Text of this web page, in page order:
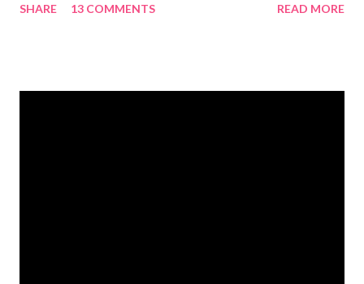
have two car titles. Closed credit card accounts. Statements
SHARE 13 COMMENTS READ MORE